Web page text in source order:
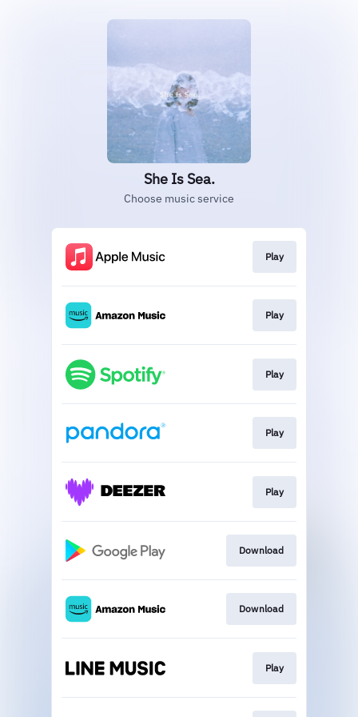
She Is Sea.
Choose music service
Play
Play
Play
Play
Play
Download
Download
Play